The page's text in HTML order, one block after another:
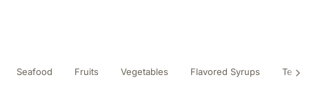
Seafood Fruits Vegetables Flavored Syrups Tea